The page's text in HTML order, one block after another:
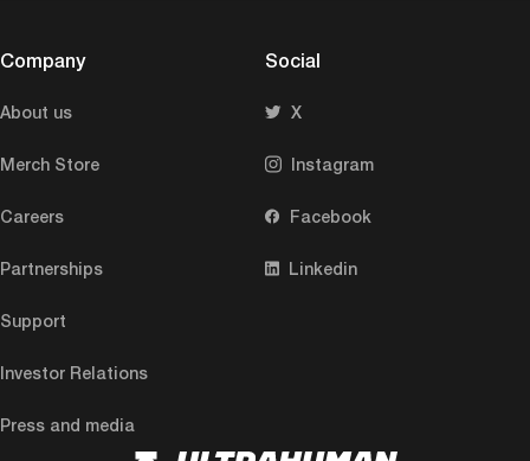
Company
About us
Merch Store
Careers
Partnerships
Support
Investor Relations
Press and media
Social
X
Instagram
Facebook
Linkedin